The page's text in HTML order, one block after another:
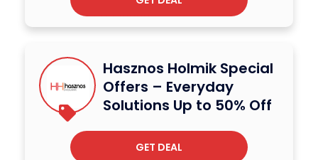
Hasznos Holmik Special
Offers – Everyday
Solutions Up to 50% Off
GET DEAL